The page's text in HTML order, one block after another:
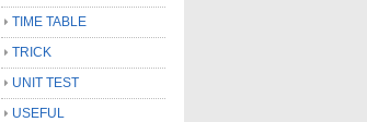
TIME TABLE
TRICK
UNIT TEST
USEFUL